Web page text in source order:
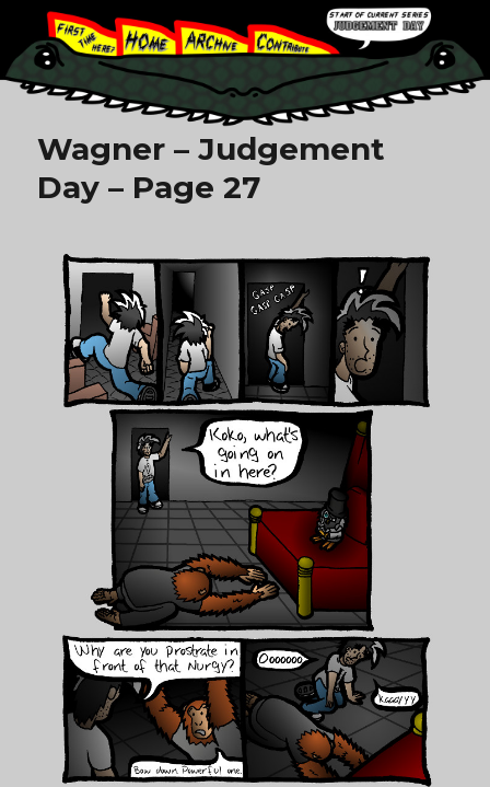
Wagner – Judgement
Day – Page 27